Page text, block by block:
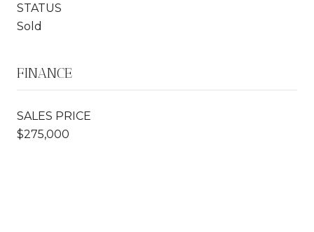
STATUS
Sold
FINANCE
SALES PRICE
$275,000